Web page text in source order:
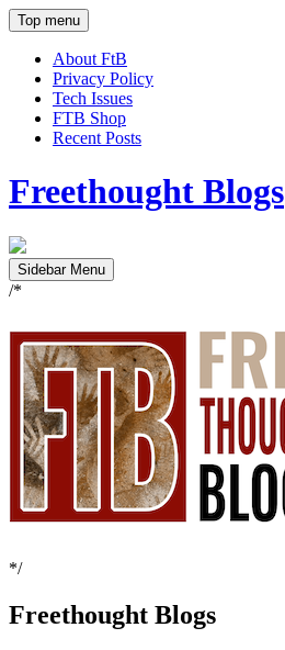
Top menu
About FtB
Privacy Policy
Tech Issues
FTB Shop
Recent Posts
Freethought Blogs
Sidebar Menu
/*
*/
Freethought Blogs